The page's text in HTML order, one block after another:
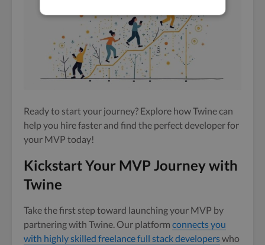
Ready to start your journey? Explore how Twine can
help you hire faster and find the perfect developer for
your MVP today!
Kickstart Your MVP Journey with
Twine
Take the first step toward launching your MVP by
partnering with Twine. Our platform connects you
with highly skilled freelance full stack developerswho